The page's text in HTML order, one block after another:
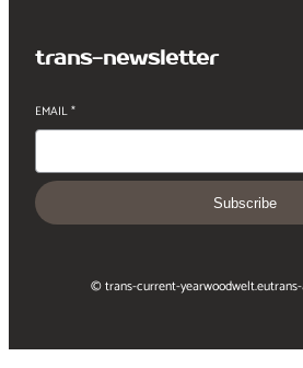
trans-newsletter
EMAIL*
Subscribe
© trans-current-yearwoodwelt.eu